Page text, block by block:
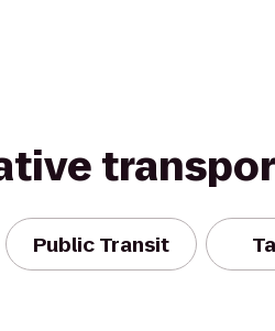
Public Transit